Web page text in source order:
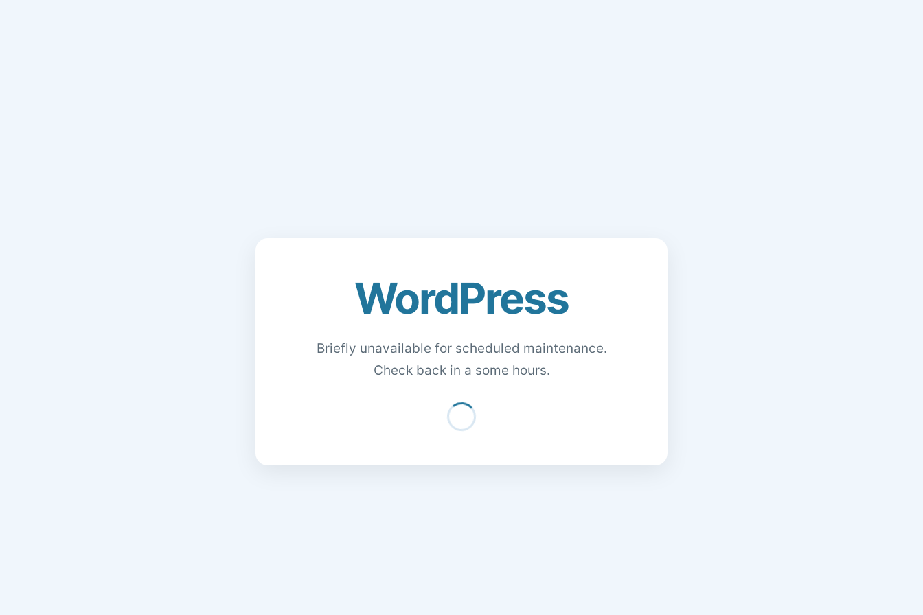
WordPress
Briefly unavailable for scheduled maintenance.
Check back in a some hours.